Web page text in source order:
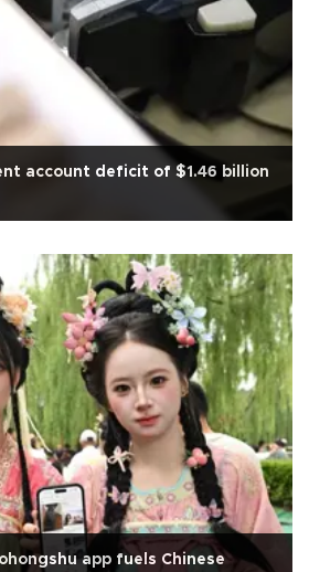
account deficit of $1.46 billion
app fuels Chinese